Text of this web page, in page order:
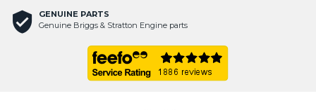
GENUINE PARTS
Genuine Briggs & Stratton Engine parts